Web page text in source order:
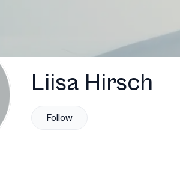
Liisa Hirsch
Follow